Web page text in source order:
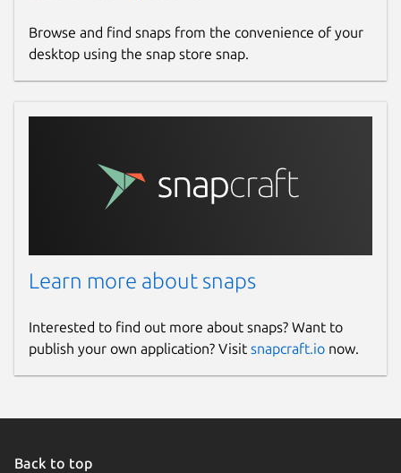
Browse and find snaps from the convenience of your
desktop using the snap store snap.
Learn more about snaps
Interested to find out more about snaps? Want to
publish your own application? Visit snapcraft.io now.
Back to top